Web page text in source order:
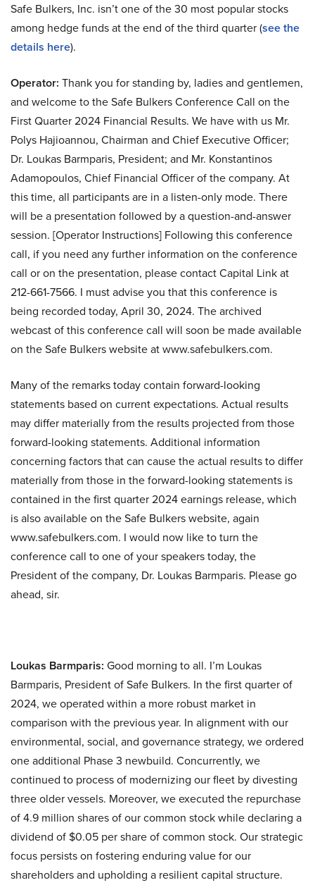
Safe Bulkers, Inc. isn’t one of the 30 most popular stocks
among hedge funds at the end of the third quarter (see the
details here).
Operator: Thank you for standing by, ladies and gentlemen,
and welcome to the Safe Bulkers Conference Call on the
First Quarter 2024 Financial Results. We have with us Mr.
Polys Hajioannou, Chairman and Chief Executive Officer;
Dr. Loukas Barmparis, President; and Mr. Konstantinos
Adamopoulos, Chief Financial Officer of the company. At
this time, all participants are in a listen-only mode. There
will be a presentation followed by a question-and-answer
session. [Operator Instructions] Following this conference
call, if you need any further information on the conference
call or on the presentation, please contact Capital Link at
212-661-7566. I must advise you that this conference is
being recorded today, April 30, 2024. The archived
webcast of this conference call will soon be made available
on the Safe Bulkers website at www.safebulkers.com.
Many of the remarks today contain forward-looking
statements based on current expectations. Actual results
may differ materially from the results projected from those
forward-looking statements. Additional information
concerning factors that can cause the actual results to differ
materially from those in the forward-looking statements is
contained in the first quarter 2024 earnings release, which
is also available on the Safe Bulkers website, again
www.safebulkers.com. I would now like to turn the
conference call to one of your speakers today, the
President of the company, Dr. Loukas Barmparis. Please go
ahead, sir.
Loukas Barmparis: Good morning to all. I’m Loukas
Barmparis, President of Safe Bulkers. In the first quarter of
2024, we operated within a more robust market in
comparison with the previous year. In alignment with our
environmental, social, and governance strategy, we ordered
one additional Phase 3 newbuild. Concurrently, we
continued to process of modernizing our fleet by divesting
three older vessels. Moreover, we executed the repurchase
of 4.9 million shares of our common stock while declaring a
dividend of $0.05 per share of common stock. Our strategic
focus persists on fostering enduring value for our
shareholders and upholding a resilient capital structure.